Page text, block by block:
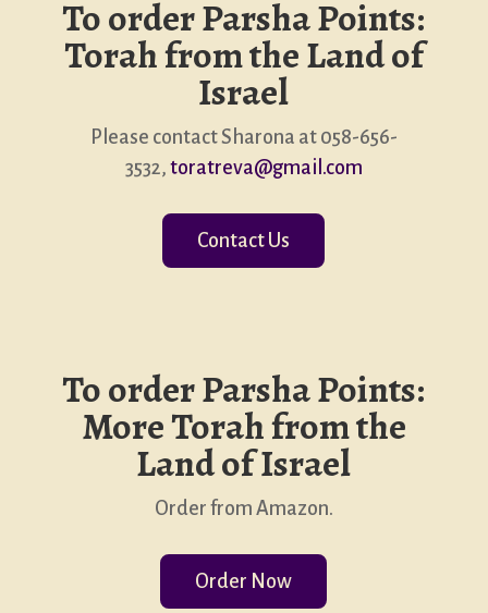
To order Parsha Points:
Torah from the Land of
Israel
Please contact Sharona at 058-656-
3532, toratreva@gmail.com
Contact Us
To order Parsha Points:
More Torah from the
Land of Israel
Order from Amazon.
Order Now